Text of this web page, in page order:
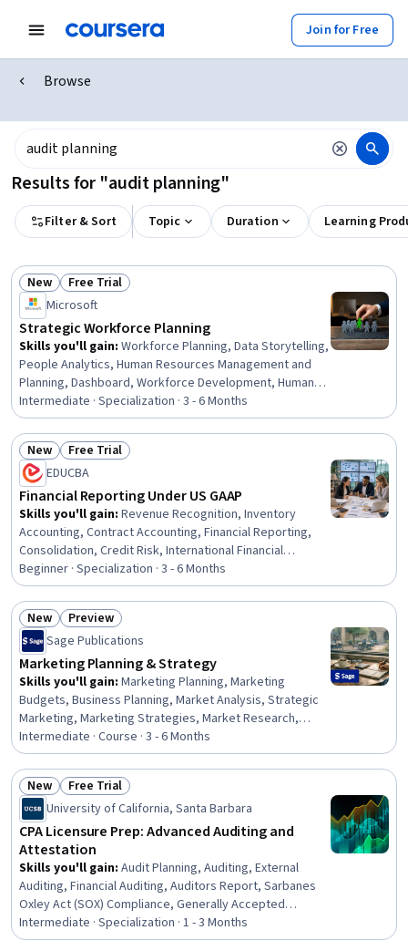
Join for Free
Browse
Results for "audit planning"
Filter & Sort Topic Duration Learning
Status: New
New Status: Free Trial
Free Trial
Microsoft
Strategic Workforce Planning
Skills you'll gain: Workforce Planning, Data Storytelling,
People Analytics, Human Resources Management and
Planning, Dashboard, Workforce Development, Human
Resource Strategy, Talent Pipelining, Human Resources
Software, Power BI, Microsoft Copilot, Dashboard
Creation, Workforce Management, Key Performance
Indicators (KPIs), Business Metrics, Stakeholder
Communications, Gap Analysis, Plan Execution, Demand
Planning, Performance Metric
Intermediate · Specialization · 3 - 6 Months
Status: New
New Status: Free Trial
Free Trial
EDUCBA
Financial Reporting Under US GAAP
Skills you'll gain: Revenue Recognition, Inventory
Accounting, Contract Accounting, Financial Reporting,
Consolidation, Credit Risk, International Financial
Reporting Standards, Intercompany Accounting,
Partnership Accounting, Inventory Control, Business
Reporting, Inventory and Warehousing, Fixed Asset,
Technical Accounting, Financial Accounting, Accounting,
Financial Statements, Investments, Finance, Program
Standards
Beginner · Specialization · 3 - 6 Months
Status: New
New Status: Preview
Preview
Sage Publications
Marketing Planning & Strategy
Skills you'll gain: Marketing Planning, Marketing
Budgets, Business Planning, Market Analysis, Strategic
Marketing, Marketing Strategies, Market Research,
Marketing Effectiveness, Marketing Strategy and
Techniques, Performance Measurement, Budgeting,
Business Strategy, Competitive Analysis, Consumer
Behaviour, Marketing Psychology, Business Ethics,
Marketing Communications, Strategic Decision-Making,
Analysis, Decision Making
Intermediate · Course · 3 - 6 Months
Status: New
New Status: Free Trial
Free Trial
University of California, Santa Barbara
CPA Licensure Prep: Advanced Auditing and
Attestation
Skills you'll gain: Audit Planning, Auditing, External
Auditing, Financial Auditing, Auditors Report, Sarbanes
Oxley Act (SOX) Compliance, Generally Accepted
Auditing Standards, Internal Controls, Internal Auditing,
Certified Public Accountant, Risk Analysis, Compliance
Intermediate · Specialization · 1 - 3 Months